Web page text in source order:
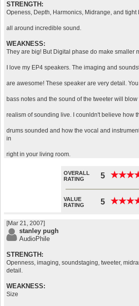
STRENGTH:
Openess, Depth, Harmonics, Midrange, and tight
all around incredible sound.
WEAKNESS:
They are big! But Digital phase do make smaller
I love my EP4 speakers. The imaging and
are awesome! These speaker are very detail.
bass notes and the sound of the tweeter will
realism of sounding live. I counldn't believe how
drums sounded and how the vocal and
in
right in your living room.
OVERALL
RATING
5 ★★★
★★★
VALUE
RATING
5 ★★★
★★★
[Mar 21, 2007]
stanley pugh
AudioPhile
STRENGTH:
Openness, imaging, soundstaging, tweeter,
detail.
WEAKNESS:
Size